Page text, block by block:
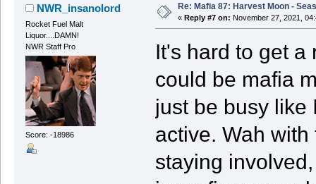
NWR_insanolord
Rocket Fuel Malt
Liquor....DAMN!
NWR Staff Pro
Score: -18986
Re: Mafia 87: Harvest Moon -
« Reply #7 on: November 27, 2021,
It's hard to get a
could be mafia
just be busy like
active. Wah
staying